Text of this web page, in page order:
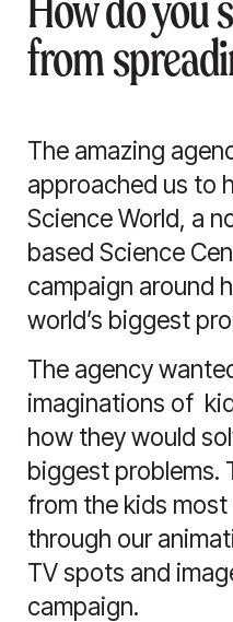
from
The amazing
approached us to
Science World, a
based Science
campaign around
world’s biggest
The agency
imaginations of
how they would
biggest problems.
from the kids
through our
TV spots and
campaign.